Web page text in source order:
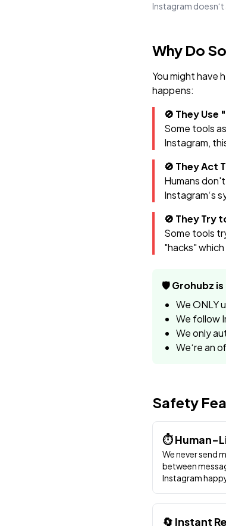
Instagram doesn‘t
Why Do
You might have
happens:
🚫 They
Some tools
Instagram,
🚫 They Act
Humans
Instagram‘s
🚫 They Try
Some tools
"hacks"
🛡️ Grohubz
We ONLY
We follow
We only
We‘re an
Safety
⏱️ Human-
We never send
between
Instagram
🔄 Instant